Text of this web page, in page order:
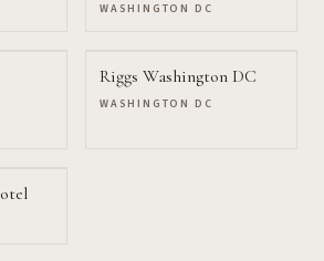
WASHINGTON DC
Riggs Washington DC
WASHINGTON DC